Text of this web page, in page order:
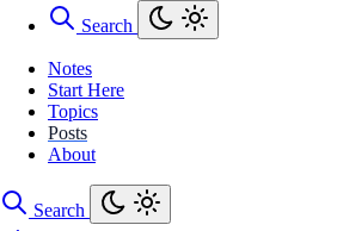
Search
Notes
Start Here
Topics
Posts
About
Search